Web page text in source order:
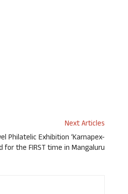
Next Articles
Philatelic Exhibition ‘Karnapex-
for the FIRST time in Mangaluru